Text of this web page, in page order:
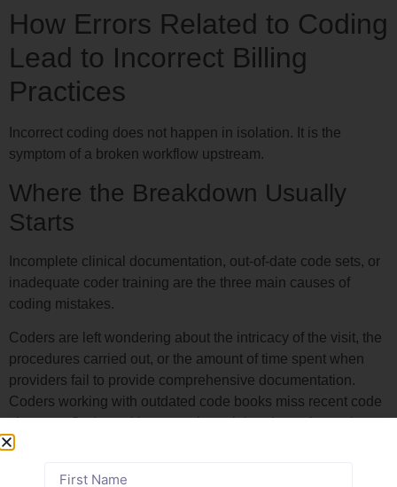
How Errors Related to Coding
Lead to Incorrect Billing
Practices
Incorrect coding does not happen in isolation. It is the
symptom of a broken workflow upstream.
Where the Breakdown Usually
Starts
Incomplete clinical documentation, out-of-date code sets, or
inadequate coder training are the three main causes of
coding mistakes.
Coders are left wondering about the intricacy of the visit, the
procedures carried out, or the amount of time spent when
providers fail to provide comprehensive documentation.
Coders working with outdated code books miss recent code
changes. Coders without regular training do not know the
nuances of modifier use or bundling rules.
Common roots of incorrect coding: